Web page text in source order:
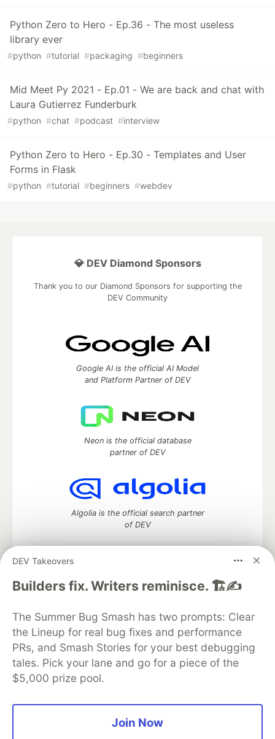
Python Zero to Hero - Ep.36 - The most useless
library ever
#python #tutorial #packaging #beginners
Mid Meet Py 2021 - Ep.01 - We are back and chat with
Laura Gutierrez Funderburk
#python #chat #podcast #interview
Python Zero to Hero - Ep.30 - Templates and User
Forms in Flask
#python #tutorial #beginners #webdev
DEV Takeovers
Builders fix. Writers reminisce. 🏗️✍️
The Summer Bug Smash has two prompts: Clear
the Lineup for real bug fixes and performance
PRs, and Smash Stories for your best debugging
tales. Pick your lane and go for a piece of the
$5,000 prize pool.
Join Now
💎 DEV Diamond Sponsors
Thank you to our Diamond Sponsors for supporting the
DEV Community
Google AI is the official AI Model
and Platform Partner of DEV
Neon is the official database
partner of DEV
Algolia is the official search partner
of DEV
DEV Community— A space to discuss and keep up software
DEV Education Tracks
DEV Help
Advertise on DEV
Organization Accounts
DEV Showcase About
Contact
Free Postgres Database
DEV Shop
MLH
Code of Conduct
Privacy Policy
Terms of Use
Built on Forem — the open source software that powers
and other inclusive communities.